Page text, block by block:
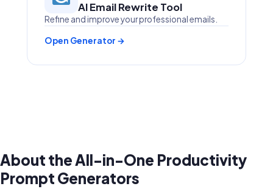
AI Email Rewrite Tool
Refine and improve your professional emails.
Open Generator →
About the All-in-One Productivity
Prompt Generators